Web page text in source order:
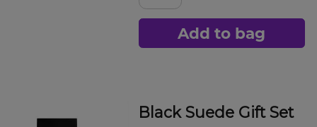
Add to bag
Black Suede Gift Set